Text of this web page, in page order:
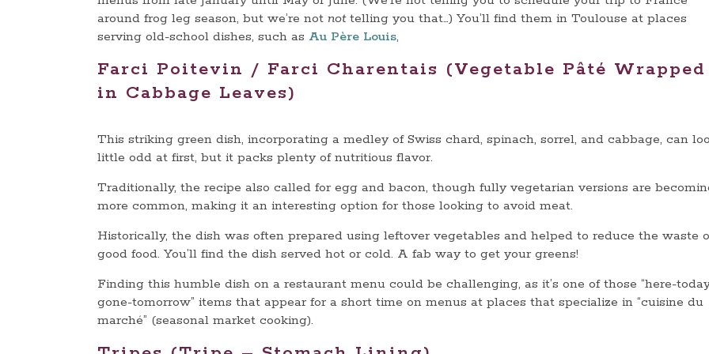
around frog leg season, but we’re not nottelling you that…) You’ll find them in Toulouse at places
serving old-school dishes, such as Au Père Louis,
Farci Poitevin / Farci Charentais (Vegetable Pâté Wrapped
in Cabbage Leaves)
This striking green dish, incorporating a medley of Swiss chard, spinach, sorrel, and cabbage, can
little odd at first, but it packs plenty of nutritious flavor.
Traditionally, the recipe also called for egg and bacon, though fully vegetarian versions are
more common, making it an interesting option for those looking to avoid meat.
Historically, the dish was often prepared using leftover vegetables and helped to reduce the waste
good food. You’ll find the dish served hot or cold. A fab way to get your greens!
Finding this humble dish on a restaurant menu could be challenging, as it’s one of those “here-
gone-tomorrow” items that appear for a short time on menus at places that specialize in “cuisine du
marché” (seasonal market cooking).